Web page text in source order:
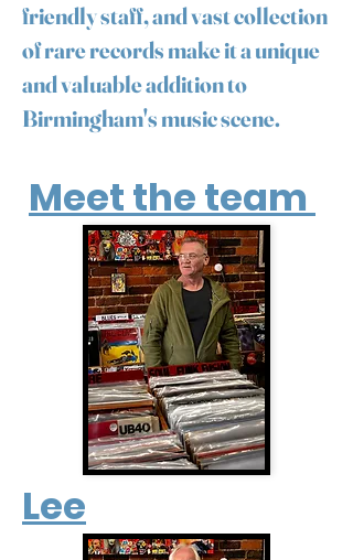
friendly staff, and vast collection
of rare records make it a unique
and valuable addition to
Birmingham's music scene.
Meet the team
Lee